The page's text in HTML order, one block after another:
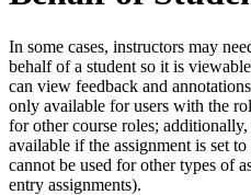
In some cases, instructors may
behalf of a student so it is
can view feedback and
only available for users with the
for other course roles;
available if the assignment is set
cannot be used for other types of
entry assignments).